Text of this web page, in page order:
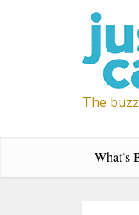
The
What’s